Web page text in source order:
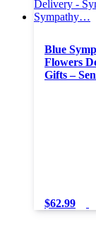
Blue
Flowers
Gifts –
$62.99